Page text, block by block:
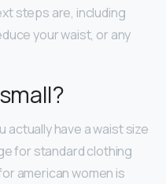
steps are, including
your waist, or any
actually have a waist size
for standard clothing
american women is